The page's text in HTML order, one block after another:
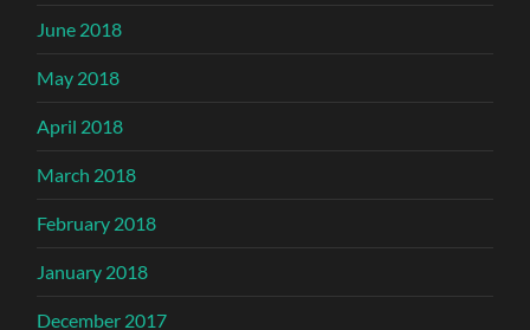
June 2018
May 2018
April 2018
March 2018
February 2018
January 2018
December 2017